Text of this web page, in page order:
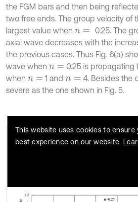
the FGM bars and then being
two free ends. The group velocity of
largest value when n=
0.25. The
axial wave decreases with the
the previous cases. Thus Fig. 6(a)
wave when n=
0.25 is propagating
when n= 1 andn=
4. Besides the
severe as the one shown in Fig. 5.
This website uses cookies to ensure
best experience on our website.